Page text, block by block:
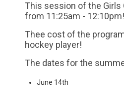
This session of the Girls
from 11:25am - 12:10pm!
Thee cost of the
hockey player!
The dates for the
June 14th